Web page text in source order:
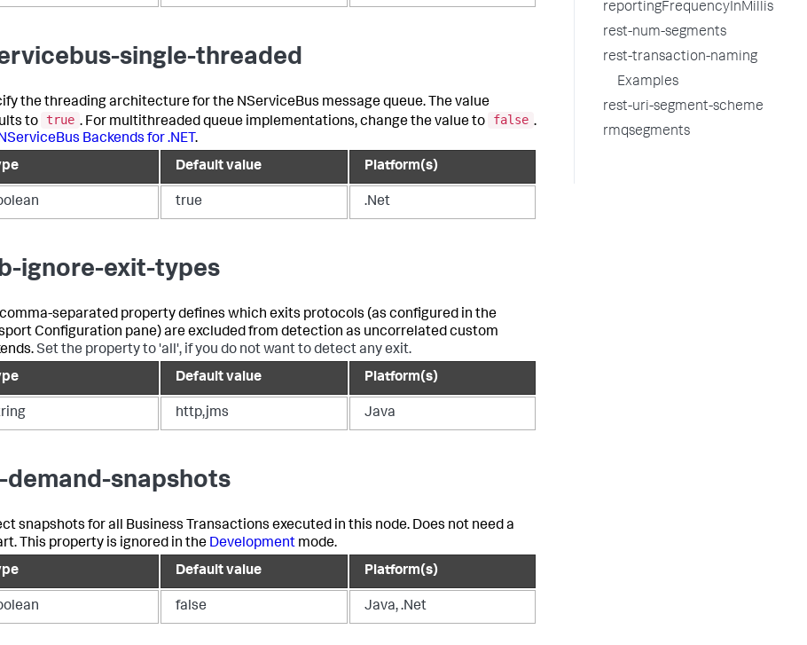
single-threaded
the threading architecture for the NServiceBus message queue. The value
to
true . For multithreaded queue implementations, change the value to false .
Backends for .NET.
Default value Platform(s)
true .Net
ignore-exit-types
comma-separated property defines which exits protocols (as configured in the
Configuration pane) are excluded from detection as uncorrelated custom
Set the property to 'all', if you do not want to detect any exit.
Default value Platform(s)
http,jms Java
demand-snapshots
snapshots for all Business Transactions executed in this node. Does not need a
This property is ignored in the Development mode.
Default value Platform(s)
false Java, .Net
reportingFrequencyInMillis
rest-num-segments
rest-transaction-naming
Examples
rest-uri-segment-scheme
rmqsegments